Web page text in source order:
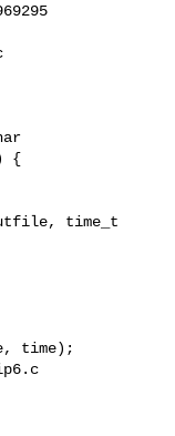
{
time_t
time);